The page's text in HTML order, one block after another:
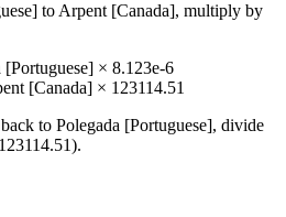
to Arpent [Canada], multiply by
[Portuguese] × 8.123e-6
[Canada] × 123114.51
back to Polegada [Portuguese], divide
123114.51).